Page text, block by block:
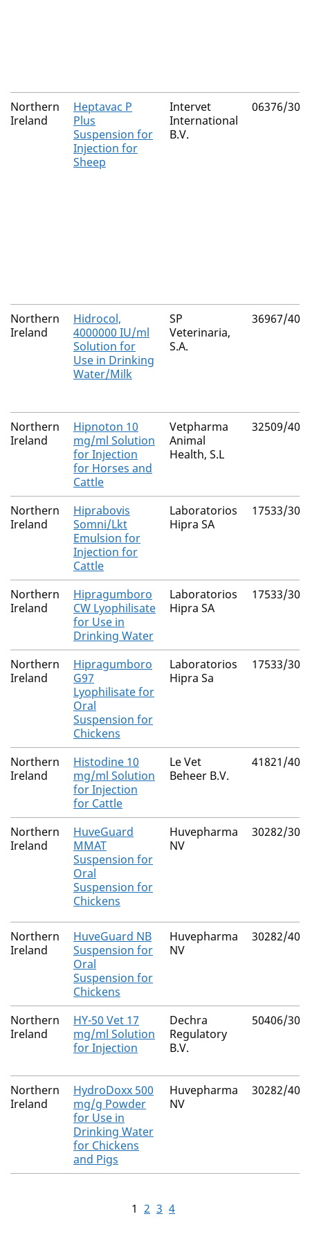
Northern
Ireland
Heptavac P
Plus
Suspension for
Injection for
Sheep
Intervet
International
B.V.
06376/
Northern
Ireland
Hidrocol,
4000000 IU/ml
Solution for
Use in Drinking
Water/Milk
SP
Veterinaria,
S.A.
36967/
Northern
Ireland
Hipnoton 10
mg/ml Solution
for Injection
for Horses and
Cattle
Vetpharma
Animal
Health, S.L
32509/
Northern
Ireland
Hiprabovis
Somni/Lkt
Emulsion for
Injection for
Cattle
Laboratorios
Hipra SA
17533/
Northern
Ireland
Hipragumboro
CW Lyophilisate
for Use in
Drinking Water
Laboratorios
Hipra SA
17533/
Northern
Ireland
Hipragumboro
G97
Lyophilisate for
Oral
Suspension for
Chickens
Laboratorios
Hipra Sa
17533/
Northern
Ireland
Histodine 10
mg/ml Solution
for Injection
for Cattle
Le Vet
Beheer B.V.
41821/
Northern
Ireland
HuveGuard
MMAT
Suspension for
Oral
Suspension for
Chickens
Huvepharma
NV
30282/
Northern
Ireland
HuveGuard NB
Suspension for
Oral
Suspension for
Chickens
Huvepharma
NV
30282/
Northern
Ireland
HY-50 Vet 17
mg/ml Solution
for Injection
Dechra
Regulatory
B.V.
50406/
Northern
Ireland
HydroDoxx 500
mg/g Powder
for Use in
Drinking Water
for Chickens
and Pigs
Huvepharma
NV
30282/
1 2 3 4